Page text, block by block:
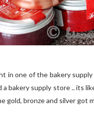
in one of the bakery
a bakery supply store .. its
gold, bronze and silver